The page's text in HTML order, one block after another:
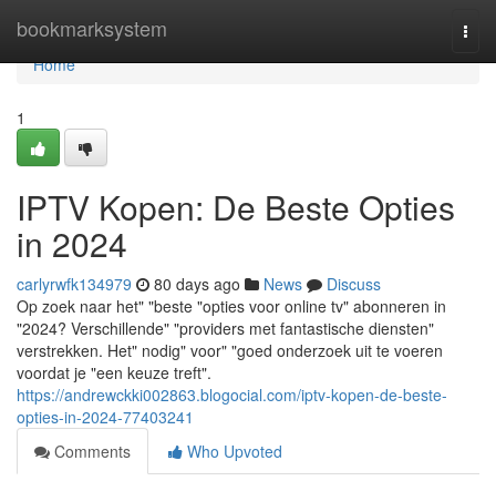
bookmarksystem
Home
Home
1
IPTV Kopen: De Beste Opties
in 2024
carlyrwfk134979 80 days ago News
Discuss
Op zoek naar het" "beste "opties voor online tv" abonneren in
"2024? Verschillende" "providers met fantastische diensten"
verstrekken. Het" nodig" voor" "goed onderzoek uit te voeren
voordat je "een keuze treft".
https://andrewckki002863.blogocial.com/iptv-kopen-de-beste-
opties-in-2024-77403241
Comments
Who Upvoted